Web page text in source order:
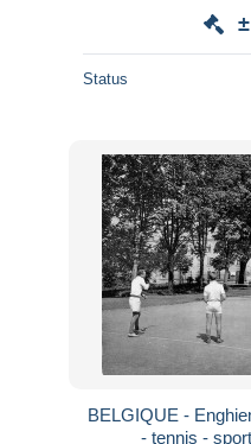
Status
BELGIQUE -
- tennis -